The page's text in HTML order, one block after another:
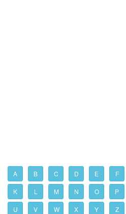
A B C D E F
K L M N O P
U V W X Y Z